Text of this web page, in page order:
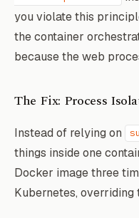
you violate this
the container
because the web
The Fix: Process
Instead of relying on
things inside one
Docker image three
Kubernetes, overriding